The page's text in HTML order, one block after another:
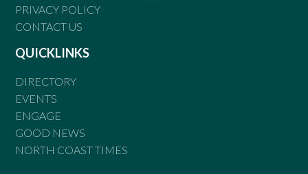
PRIVACY POLICY
CONTACT US
QUICKLINKS
DIRECTORY
EVENTS
ENGAGE
GOOD NEWS
NORTH COAST TIMES